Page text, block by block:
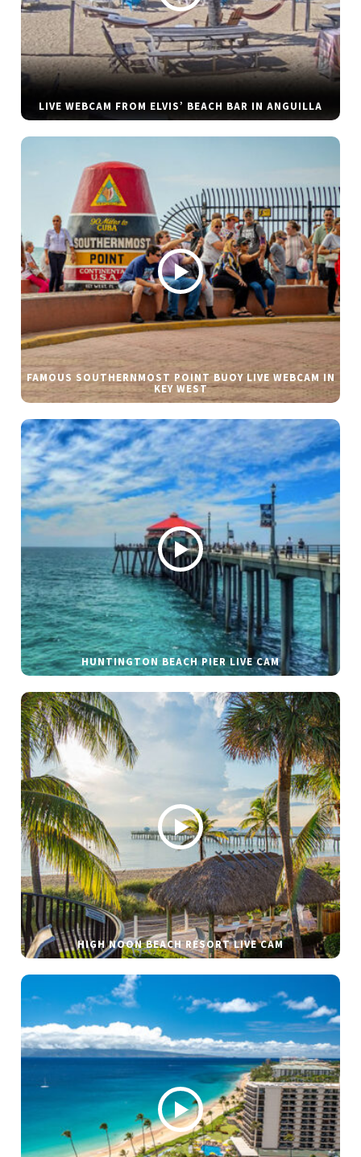
LIVE WEBCAM FROM ELVIS’ BEACH BAR IN ANGUILLA
FAMOUS SOUTHERNMOST POINT BUOY LIVE WEBCAM IN
KEY WEST
HUNTINGTON BEACH PIER LIVE CAM
HIGH NOON BEACH RESORT LIVE CAM